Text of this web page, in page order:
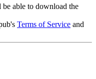
able to download the
Terms of Service and